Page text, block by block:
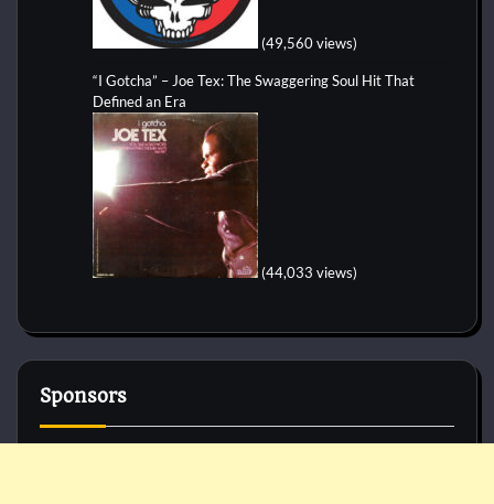
(49,560 views)
“I Gotcha” – Joe Tex: The Swaggering Soul Hit That
Defined an Era
(44,033 views)
Sponsors